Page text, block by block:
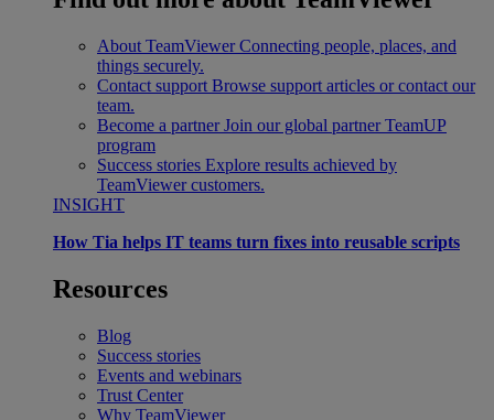
About TeamViewer Connecting people, places, and
things securely.
Contact support Browse support articles or contact our
team.
Become a partner Join our global partner TeamUP
program
Success stories Explore results achieved by
TeamViewer customers.
INSIGHT
How Tia helps IT teams turn fixes into reusable scripts
Resources
Blog
Success stories
Events and webinars
Trust Center
Why TeamViewer